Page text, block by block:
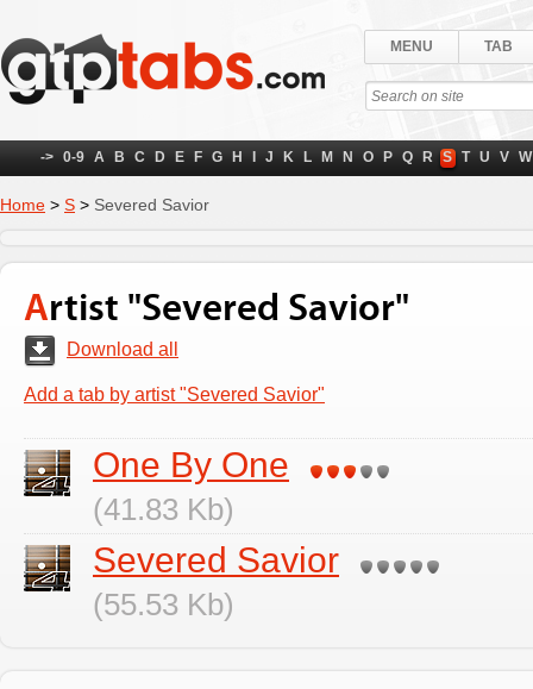
MENU TAB
-> 0-9 A B C D E F G H J K L M N O P Q R S T U V W
Home > S > Severed Savior
Artist "Severed Savior"
Download all
Add a tab by artist "Severed Savior"
One By One
(41.83 Kb)
Severed Savior
(55.53 Kb)